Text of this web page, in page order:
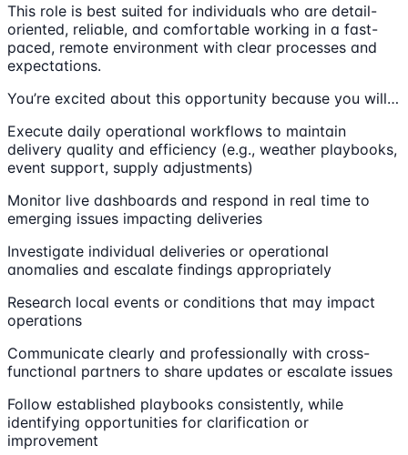
This role is best suited for individuals who are detail-
oriented, reliable, and comfortable working in a fast-
paced, remote environment with clear processes and
expectations.
You’re excited about this opportunity because you will…
Execute daily operational workflows to maintain
delivery quality and efficiency (e.g., weather playbooks,
event support, supply adjustments)
Monitor live dashboards and respond in real time to
emerging issues impacting deliveries
Investigate individual deliveries or operational
anomalies and escalate findings appropriately
Research local events or conditions that may impact
operations
Communicate clearly and professionally with cross-
functional partners to share updates or escalate issues
Follow established playbooks consistently, while
identifying opportunities for clarification or
improvement